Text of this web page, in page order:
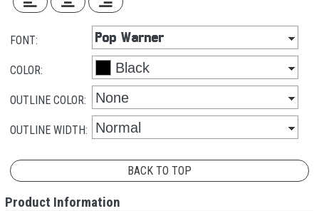
FONT:
COLOR:
OUTLINE COLOR:
OUTLINE WIDTH:
BACK TO TOP
Product Information